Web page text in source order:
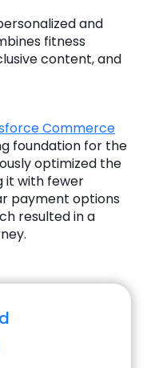
and
fitness
content, and
Commerce
foundation for the
optimized the
it with fewer
payment options
resulted in a